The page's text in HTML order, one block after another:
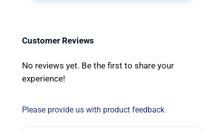
Customer Reviews
No reviews yet. Be the first to share your
experience!
Please provide us with product feedback